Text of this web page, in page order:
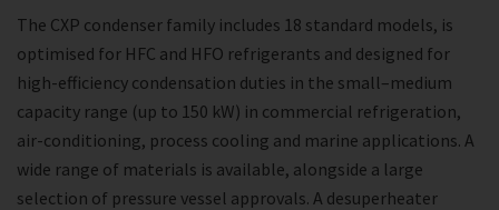
The CXP condenser family includes 18 standard models, is
optimised for HFC and HFO refrigerants and designed for
high-efficiency condensation duties in the small–medium
capacity range (up to 150 kW) in commercial refrigeration,
air-conditioning, process cooling and marine applications. A
wide range of materials is available, alongside a large
selection of pressure vessel approvals. A desuperheater